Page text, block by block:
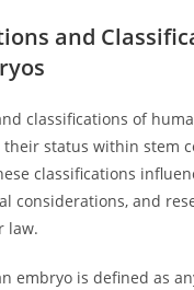
and
classifications of
status within stem
classifications
considerations, and
law.
embryo is defined as